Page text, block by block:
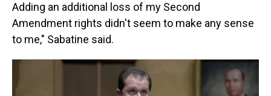
Adding an additional loss of my Second
Amendment rights didn't seem to make any sense
to me," Sabatine said.